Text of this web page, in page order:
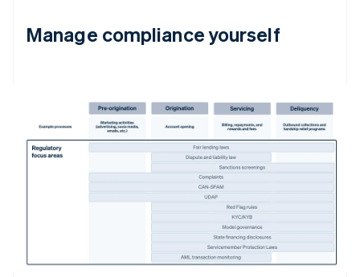
Manage compliance yourself